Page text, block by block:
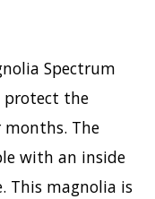
Spectrum
the
The
with an inside
This magnolia is